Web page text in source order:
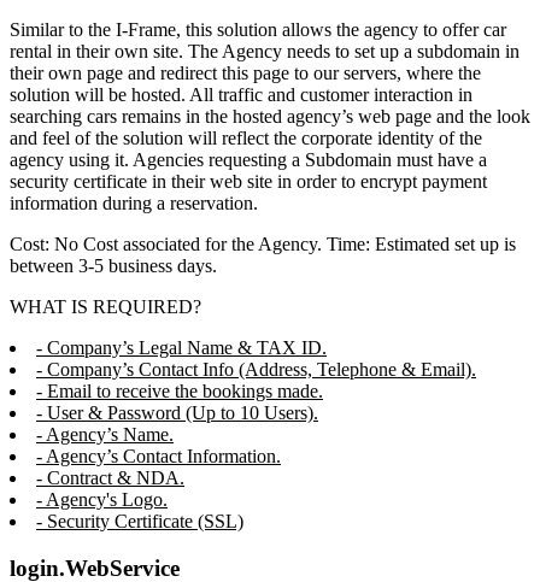
Similar to the I-Frame, this solution allows the agency to offer car
rental in their own site. The Agency needs to set up a subdomain in
their own page and redirect this page to our servers, where the
solution will be hosted. All traffic and customer interaction in
searching cars remains in the hosted agency’s web page and the look
and feel of the solution will reflect the corporate identity of the
agency using it. Agencies requesting a Subdomain must have a
security certificate in their web site in order to encrypt payment
information during a reservation.
Cost: No Cost associated for the Agency. Time: Estimated set up is
between 3-5 business days.
WHAT IS REQUIRED?
- Company’s Legal Name & TAX ID.
- Company’s Contact Info (Address, Telephone & Email).
- Email to receive the bookings made.
- User & Password (Up to 10 Users).
- Agency’s Name.
- Agency’s Contact Information.
- Contract & NDA.
- Agency's Logo.
- Security Certificate (SSL)
login.WebService